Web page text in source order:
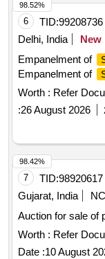
6 TID:99208736
Delhi, India
New
Empanelment of
Empanelment of
Worth : Refer
:26 August 2026
98.52%
7 TID:98920617
Gujarat, India
Auction for sale of
Worth : Refer
Date :10 August
98.42%